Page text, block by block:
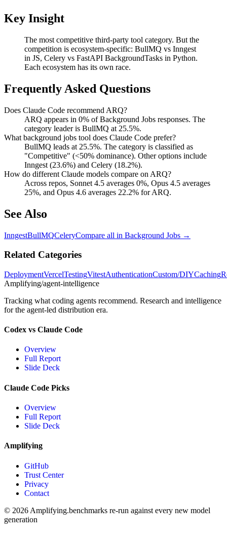
Key Insight
The most competitive third-party tool category. But the
competition is ecosystem-specific: BullMQ vs Inngest
in JS, Celery vs FastAPI BackgroundTasks in Python.
Each ecosystem has its own race.
Frequently Asked Questions
Does Claude Code recommend ARQ?
ARQ appears in 0% of Background Jobs responses. The
category leader is BullMQ at 25.5%.
What background jobs tool does Claude Code prefer?
BullMQ leads at 25.5%. The category is classified as
"Competitive" (<50% dominance). Other options include
Inngest (23.6%) and Celery (18.2%).
How do different Claude models compare on ARQ?
Across repos, Sonnet 4.5 averages 0%, Opus 4.5 averages
25%, and Opus 4.6 averages 22.2% for ARQ.
See Also
InngestBullMQCeleryCompare all in Background Jobs →
Related Categories
DeploymentVercelTestingVitestAuthenticationCustom/DIYCaching
Amplifying/agent-intelligence
Tracking what coding agents recommend. Research and intelligence
for the agent-led distribution era.
Codex vs Claude Code
Overview
Full Report
Slide Deck
Claude Code Picks
Overview
Full Report
Slide Deck
Amplifying
GitHub
Trust Center
Privacy
Contact
© 2026 Amplifying.benchmarks re-run against every new model
generation